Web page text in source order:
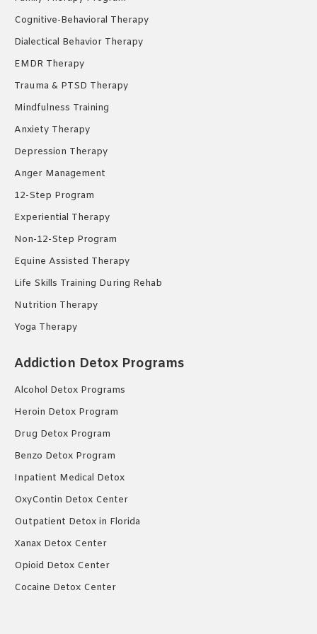
Cognitive-Behavioral Therapy
Dialectical Behavior Therapy
EMDR Therapy
Trauma & PTSD Therapy
Mindfulness Training
Anxiety Therapy
Depression Therapy
Anger Management
12-Step Program
Experiential Therapy
Non-12-Step Program
Equine Assisted Therapy
Life Skills Training During Rehab
Nutrition Therapy
Yoga Therapy
Addiction Detox Programs
Alcohol Detox Programs
Heroin Detox Program
Drug Detox Program
Benzo Detox Program
Inpatient Medical Detox
OxyContin Detox Center
Outpatient Detox in Florida
Xanax Detox Center
Opioid Detox Center
Cocaine Detox Center